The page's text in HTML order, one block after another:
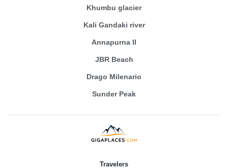
Khumbu glacier
Kali Gandaki river
Annapurna II
JBR Beach
Drago Milenario
Sunder Peak
Travelers